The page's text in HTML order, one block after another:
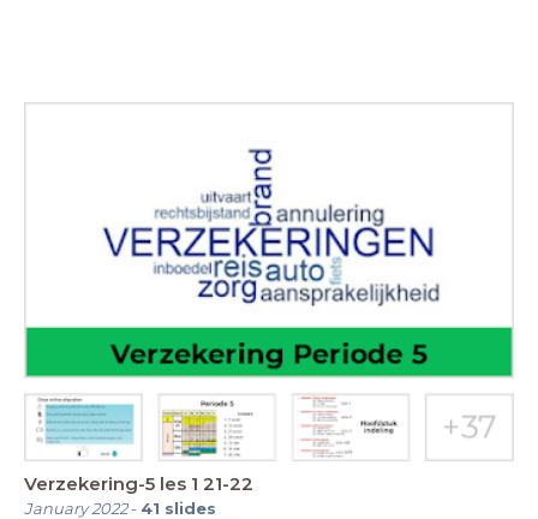
Verzekering-5 les 1 21-22
January 2022- 41 slides